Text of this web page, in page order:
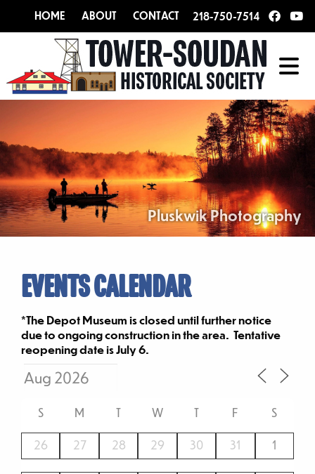
HOME ABOUT CONTACT 218-750-7514
Pluskwik Photography
EVENTS CALENDAR
*The Depot Museum is closed until further notice
due to ongoing construction in the area. Tentative
reopening date is July 6.
S M T W T F S
26 27 28 29 30 31 1